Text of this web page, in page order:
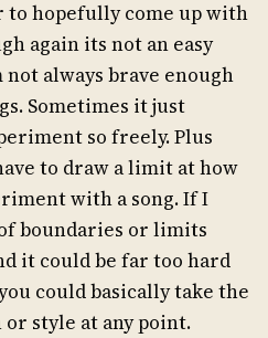
to hopefully come up with
again its not an easy
always brave enough
Sometimes it just
so freely. Plus
to draw a limit at how
with a song. If I
boundaries or limits
it could be far too hard
could basically take the
style at any point.